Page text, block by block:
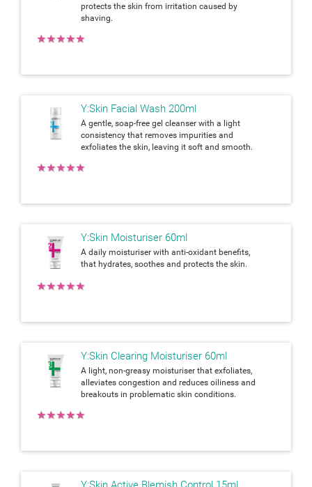
protects the skin from irritation caused by
shaving.
★
★
★
★
★
Y:Skin Facial Wash 200ml
A gentle, soap-free gel cleanser with a light
consistency that removes impurities and
exfoliates the skin, leaving it soft and smooth.
★
★
★
★
★
Y:Skin Moisturiser 60ml
A daily moisturiser with anti-oxidant benefits,
that hydrates, soothes and protects the skin.
★
★
★
★
★
Y:Skin Clearing Moisturiser 60ml
A light, non-greasy moisturiser that exfoliates,
alleviates congestion and reduces oiliness and
breakouts in problematic skin conditions.
★
★
★
★
★